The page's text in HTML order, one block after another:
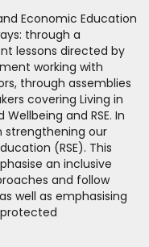
Economic Education
through a
lessons directed by
working with
through assemblies
covering Living in
and RSE. In
strengthening our
(RSE). This
an inclusive
and follow
well as emphasising